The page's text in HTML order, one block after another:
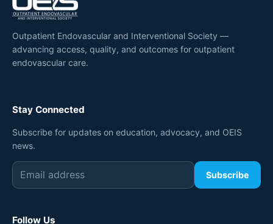
Outpatient Endovascular and Interventional Society —
advancing access, quality, and outcomes for outpatient
endovascular care.
Stay Connected
Subscribe for updates on education, advocacy, and OEIS
news.
Subscribe
Follow Us